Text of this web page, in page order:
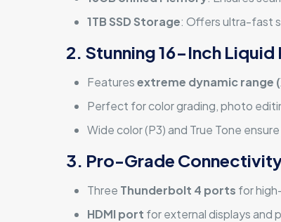
1TB SSD Storage: Offers ultra-fast
2. Stunning 16-Inch Liquid
Featuresextreme dynamic range
Perfect for color grading, photo
Wide color (P3) and True Tone
3. Pro-Grade
Three Thunderbolt 4 ports for
HDMI port for external displays and